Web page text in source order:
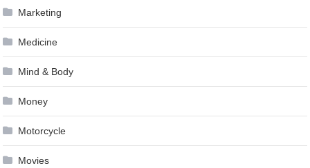
Marketing
Medicine
Mind & Body
Money
Motorcycle
Movies